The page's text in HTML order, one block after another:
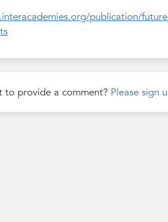
publication/
to provide a comment? Please sign